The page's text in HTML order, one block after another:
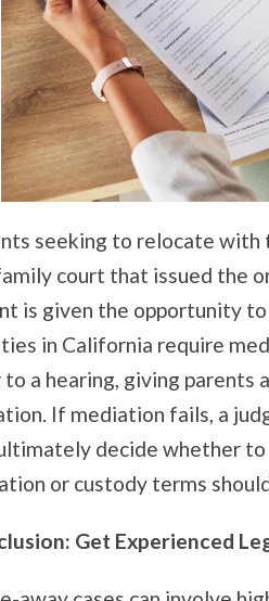
seeking to relocate with
court that issued the
is given the opportunity
in California require
to a hearing, giving parents
If mediation fails, a
decide whether
or custody terms
Get Experienced